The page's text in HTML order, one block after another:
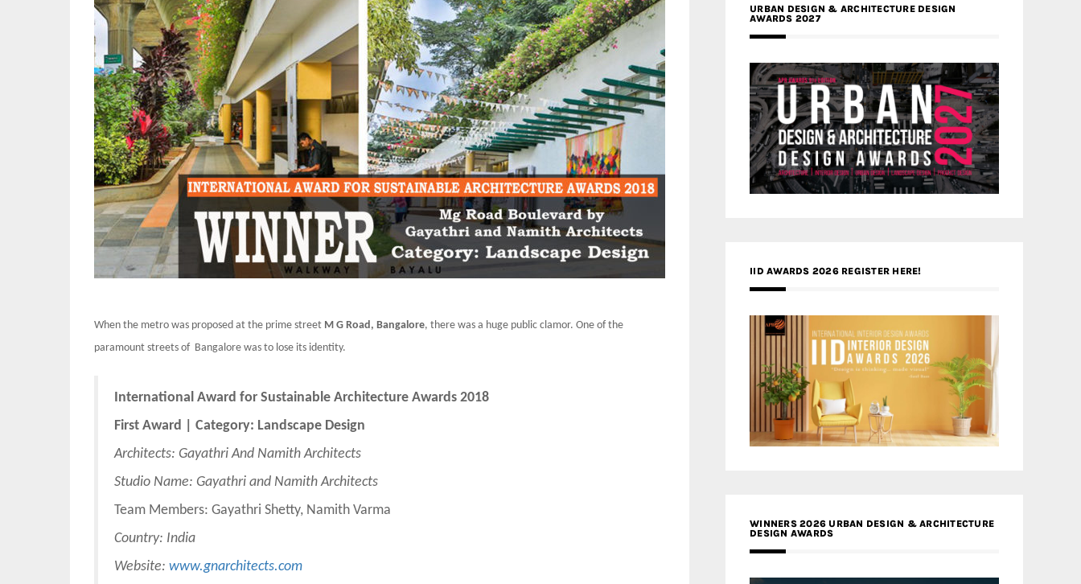
When the metro was proposed at the prime street M G Road, Bangalore, there was a huge public clamor. One of the
paramount streets of Bangalore was to lose its identity.
International Award for Sustainable Architecture Awards 2018
First Award | Category: Landscape Design
Architects: Gayathri And Namith Architects
Studio Name: Gayathri and Namith Architects
Team Members: Gayathri Shetty, Namith Varma
Country: India
Website: www.gnarchitects.com
URBAN DESIGN & ARCHITECTURE DESIGN
AWARDS 2027
IID AWARDS 2026 REGISTER HERE!
WINNERS 2026 URBAN DESIGN & ARCHITECTURE
DESIGN AWARDS